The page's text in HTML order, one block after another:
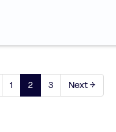
1 2 3 Next →